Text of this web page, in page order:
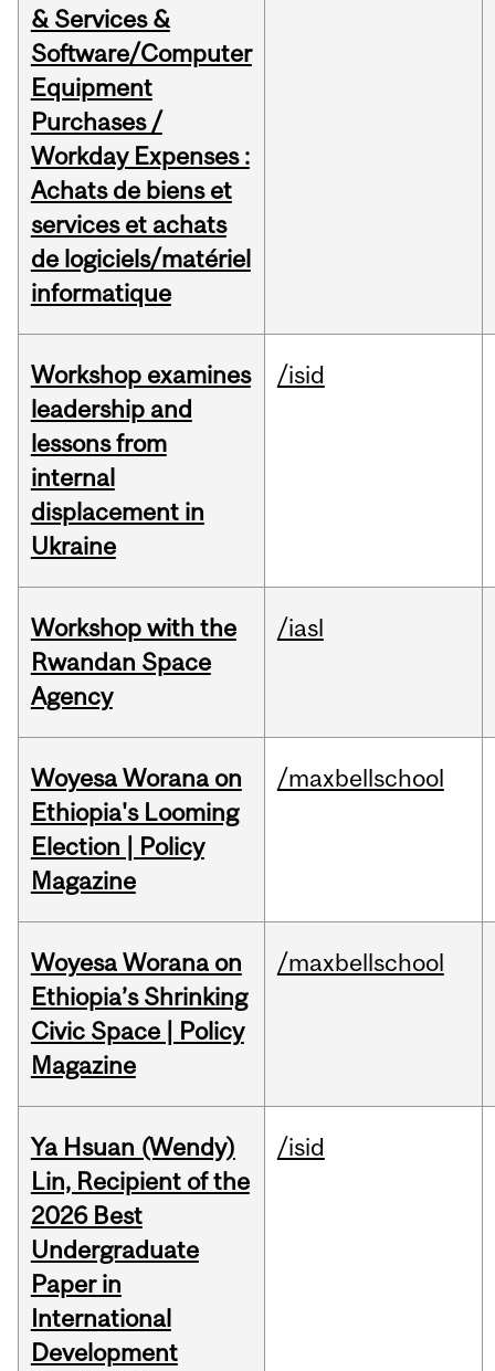
& Services &
Software/Computer
Equipment
Purchases /
Workday Expenses :
Achats de biens et
services et achats
de logiciels/matériel
informatique
Workshop examines
leadership and
lessons from
internal
displacement in
Ukraine
/isid
Workshop with the
Rwandan Space
Agency
/iasl
Woyesa Worana on
Ethiopia's Looming
Election | Policy
Magazine
/maxbellschool
Woyesa Worana on
Ethiopia’s Shrinking
Civic Space | Policy
Magazine
/maxbellschool
Ya Hsuan (Wendy)
Lin, Recipient of the
2026 Best
Undergraduate
Paper in
International
Development
/isid